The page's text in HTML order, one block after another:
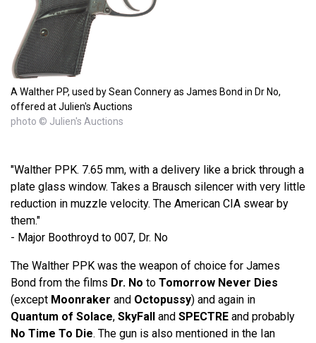
A Walther PP, used by Sean Connery as James Bond in Dr No,
offered at Julien's Auctions
photo © Julien's Auctions
"Walther PPK. 7.65 mm, with a delivery like a brick through a
plate glass window. Takes a Brausch silencer with very little
reduction in muzzle velocity. The American CIA swear by
them."
- Major Boothroyd to 007, Dr. No
The Walther PPK was the weapon of choice for James
Bond from the films Dr. No to Tomorrow Never Dies
(except Moonraker and Octopussy) and again in
Quantum of Solace, SkyFall and SPECTRE and probably
No Time To Die. The gun is also mentioned in the Ian